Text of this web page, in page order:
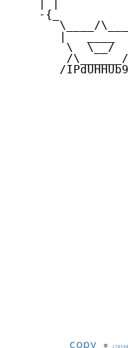
-{_
\____/
\
/
/
copy ©